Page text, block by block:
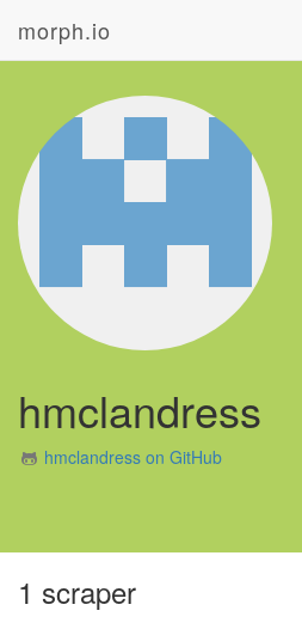
morph.io
hmclandress
hmclandress on GitHub
1 scraper